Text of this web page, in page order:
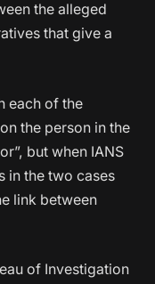
the alleged
that give a
each of the
the person in the
but when IANS
in the two cases
link between
of Investigation